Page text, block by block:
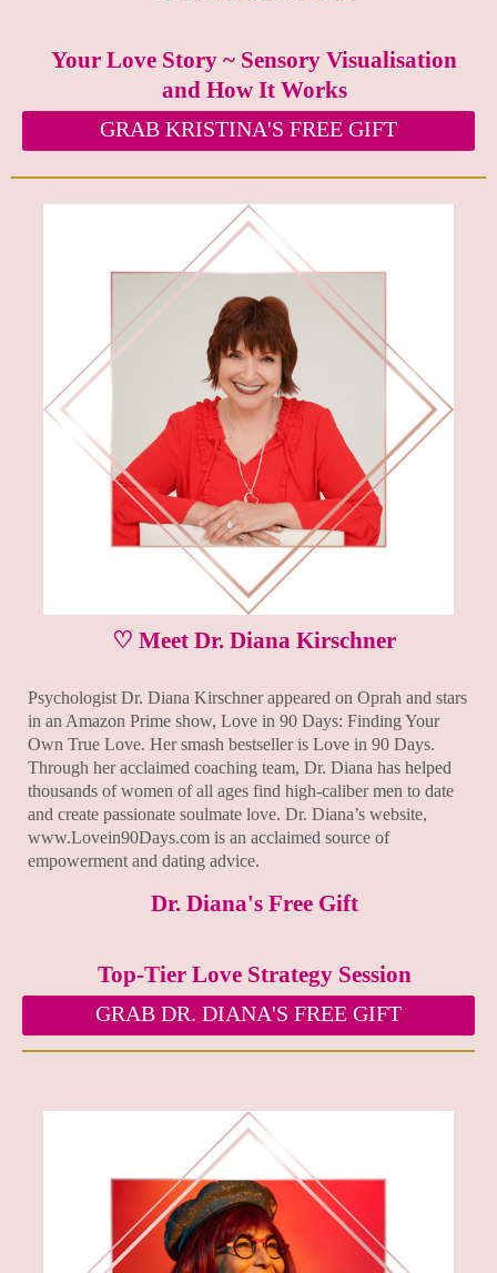
Your Love Story ~ Sensory Visualisation
and How It Works
GRAB KRISTINA'S FREE GIFT
♡ Meet Dr. Diana Kirschner
Psychologist Dr. Diana Kirschner appeared on Oprah and stars
in an Amazon Prime show, Love in 90 Days: Finding Your
Own True Love. Her smash bestseller is Love in 90 Days.
Through her acclaimed coaching team, Dr. Diana has helped
thousands of women of all ages find high-caliber men to date
and create passionate soulmate love. Dr. Diana’s website,
www.Lovein90Days.com is an acclaimed source of
empowerment and dating advice.
Dr. Diana's Free Gift
Top-Tier Love Strategy Session
GRAB DR. DIANA'S FREE GIFT